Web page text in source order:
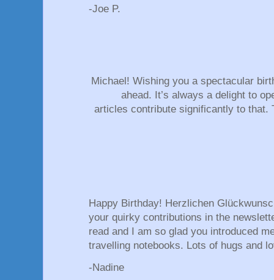
-Joe P.
Michael! Wishing you a spectacular
ahead. It’s always a delight to
articles contribute significantly to
Happy Birthday! Herzlichen
your quirky contributions in the
read and I am so glad you introduced
travelling notebooks. Lots of hugs and
-Nadine